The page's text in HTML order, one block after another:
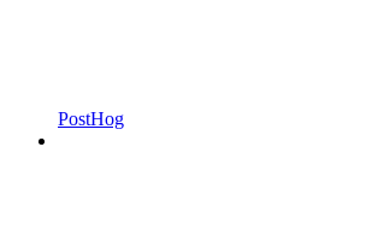
PostHog